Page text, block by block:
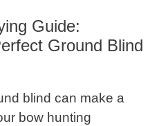
Guide:
Ground Blind
blind can make a
bow hunting